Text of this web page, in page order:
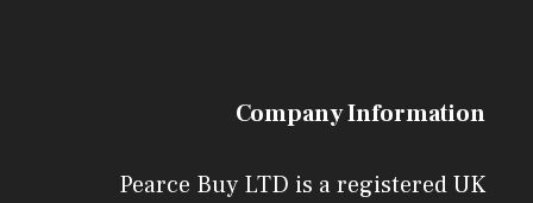
Company Information
Pearce Buy LTD is a registered UK